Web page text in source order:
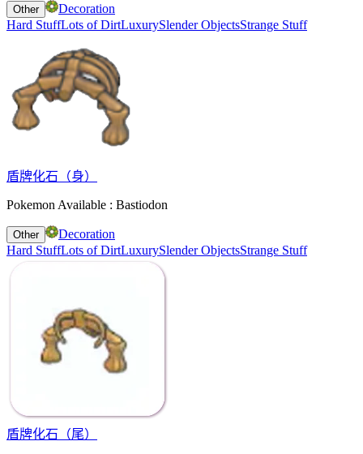
Other
Decoration
Hard StuffLots of DirtLuxurySlender ObjectsStrange Stuff
盾牌化石（身）
Pokemon Available : Bastiodon
Other
Decoration
Hard StuffLots of DirtLuxurySlender ObjectsStrange Stuff
盾牌化石（尾）